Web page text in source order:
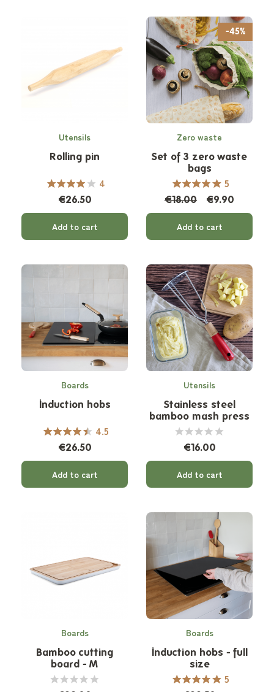
Utensils
Rolling pin
4
€26.50
Add to cart
-45%
Zero waste
Set of 3 zero waste
bags
5
€18.00 €9.90
Add to cart
Boards
Induction hobs
4.5
€26.50
Add to cart
Utensils
Stainless steel
bamboo mash press
€16.00
Add to cart
Boards
Bamboo cutting
board - M
Boards
Induction hobs - full
size
5